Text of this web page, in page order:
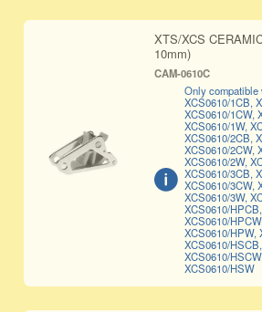
XTS/XCS
10mm)
CAM-0610C
Only compatible
XCS0610/1CB,
XCS0610/1CW,
XCS0610/1W,
XCS0610/2CB,
XCS0610/2CW,
XCS0610/2W,
XCS0610/3CB,
XCS0610/3CW,
XCS0610/3W,
XCS0610/
XCS0610/
XCS0610/HPW,
XCS0610/
XCS0610/
XCS0610/HSW